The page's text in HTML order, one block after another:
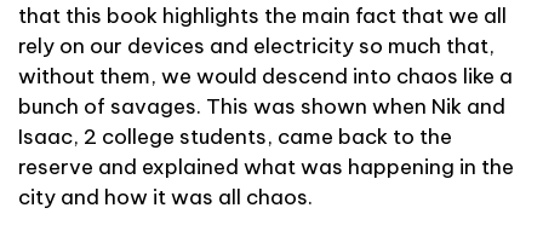
that this book highlights the main fact that we all
rely on our devices and electricity so much that,
without them, we would descend into chaos like a
bunch of savages. This was shown when Nik and
Isaac, 2 college students, came back to the
reserve and explained what was happening in the
city and how it was all chaos.